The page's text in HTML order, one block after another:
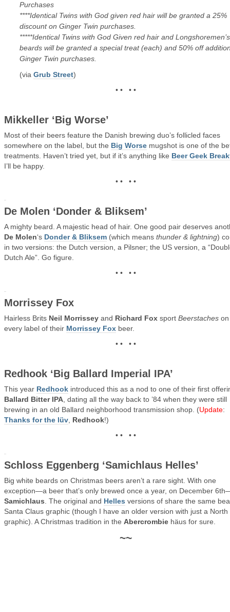
Purchases
****Identical Twins with God given red hair will be granted a 25%
discount on Ginger Twin purchases.
*****Identical Twins with God Given red hair and Longshoremen’s
beards will be granted a special treat (each) and 50% off
Ginger Twin purchases.
(via Grub Street)
• • • •
Mikkeller ‘Big Worse’
Most of their beers feature the Danish brewing duo’s follicled faces
somewhere on the label, but the Big Worse mugshot is one of the
treatments. Haven’t tried yet, but if it’s anything like Beer Geek
I’ll be happy.
• • • •
De Molen ‘Donder & Bliksem’
A mighty beard. A majestic head of hair. One good pair deserves
De Molen‘s Donder & Bliksem (which means thunder & lightning)
in two versions: the Dutch version, a Pilsner; the US version, a
Dutch Ale”. Go figure.
• • • •
Morrissey Fox
Hairless Brits Neil Morrissey and Richard Fox sport Beerstaches on
every label of their Morrissey Fox beer.
• • • •
Redhook ‘Big Ballard Imperial IPA’
This year Redhook introduced this as a nod to one of their first
Ballard Bitter IPA , dating all the way back to ’84 when they were still
brewing in an old Ballard neighborhood transmission shop. (Update:
Thanks for the lüv Redhook!)
• • • •
Schloss Eggenberg ‘Samichlaus Helles’
Big white beards on Christmas beers aren’t a rare sight. With one
exception—a beer that’s only brewed once a year, on December
Samichlaus . The original and Helles versions of share the same
Santa Claus graphic (though I have an older version with just a North
graphic). A Christmas tradition in the Abercrombie häus for sure.
~~